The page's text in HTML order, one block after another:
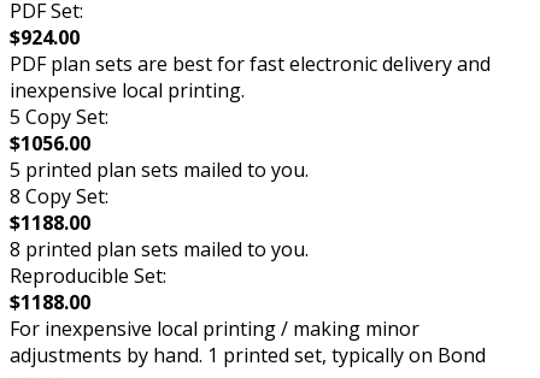
PDF Set:
$924.00
PDF plan sets are best for fast electronic delivery and
inexpensive local printing.
5 Copy Set:
$1056.00
5 printed plan sets mailed to you.
8 Copy Set:
$1188.00
8 printed plan sets mailed to you.
Reproducible Set:
$1188.00
For inexpensive local printing / making minor
adjustments by hand. 1 printed set, typically on Bond